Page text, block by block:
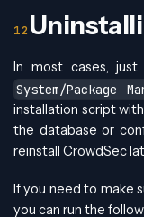
In most cases,
System/Package
installation script
the database or
reinstall CrowdSec
If you need to make
you can run the